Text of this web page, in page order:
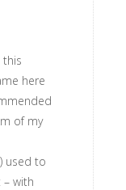
here
of my
used to
– with